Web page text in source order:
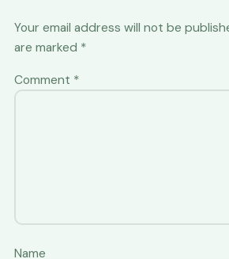
Your email address will not be
are marked *
Comment *
Name